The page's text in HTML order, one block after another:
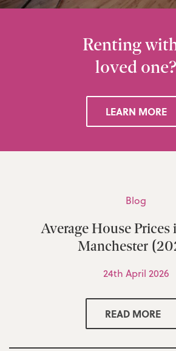
Renting
loved one?
LEARN MORE
Blog
Average House Prices
Manchester
24th April 2026
READ MORE